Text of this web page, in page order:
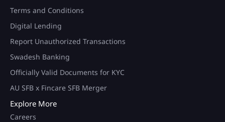
Terms and Conditions
Digital Lending
Report Unauthorized Transactions
Swadesh Banking
Officially Valid Documents for KYC
AU SFB x Fincare SFB Merger
Explore More
Careers